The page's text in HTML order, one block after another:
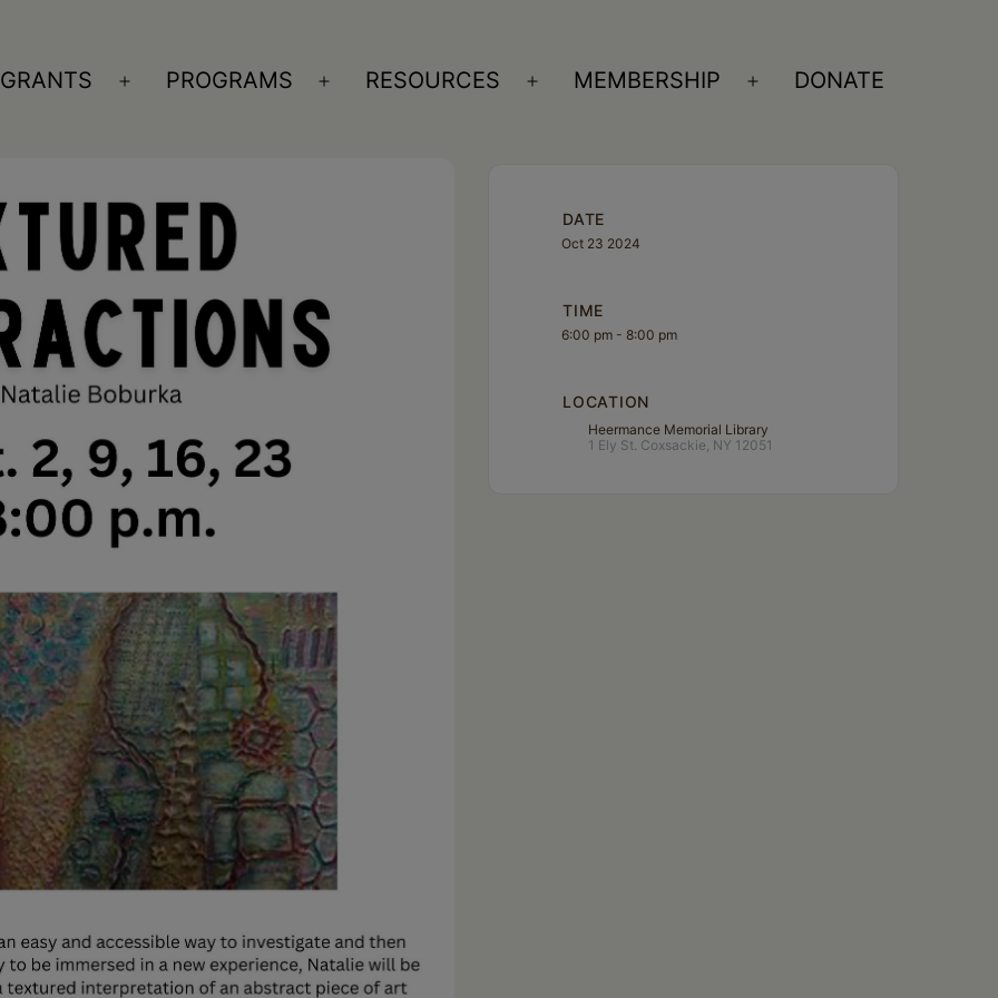
GRANTS
Open
PROGRAMS
Open
RESOURCES
Open
MEMBERSHIP
Open
DONATE
DATE
Oct 23 2024
TIME
6:00 pm - 8:00 pm
LOCATION
Heermance Memorial Library
1 Ely St. Coxsackie, NY 12051